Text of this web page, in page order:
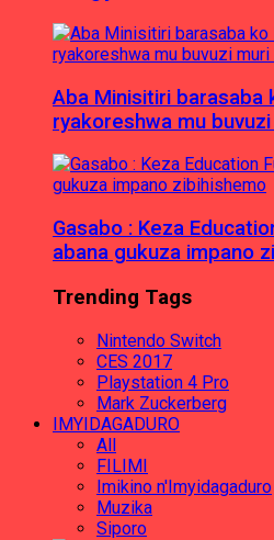
Aba Minisitiri barasaba
ryakoreshwa mu
Gasabo : Keza
abana gukuza impano
Trending Tags
Nintendo Switch
CES 2017
Playstation 4 Pro
Mark Zuckerberg
IMYIDAGADURO
All
FILIMI
Imikino n'Imyidagaduro
Muzika
Siporo